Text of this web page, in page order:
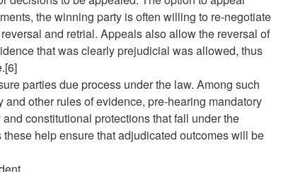
the winning party is often willing to re-negotiate
and retrial. Appeals also allow the reversal of
that was clearly prejudicial was allowed, thus
parties due process under the law. Among such
other rules of evidence, pre-hearing mandatory
constitutional protections that fall under the
help ensure that adjudicated outcomes will be